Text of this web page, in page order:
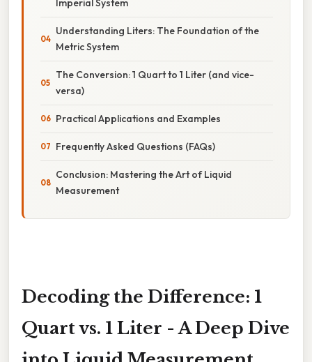
Imperial System
Understanding Liters: The Foundation of the
Metric System
The Conversion: 1 Quart to 1 Liter (and vice-
versa)
Practical Applications and Examples
Frequently Asked Questions (FAQs)
Conclusion: Mastering the Art of Liquid
Measurement
Decoding the Difference: 1
Quart vs. 1 Liter - A Deep Dive